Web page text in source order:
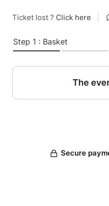
Ticket lost ? Click here
Step 1 : Basket
The
Secure